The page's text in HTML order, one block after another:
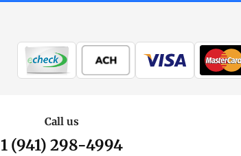
Call us
1 (941) 298-4994